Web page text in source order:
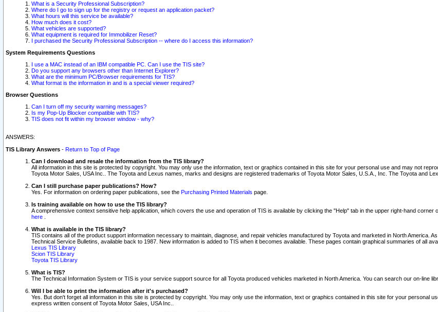
What is a Security Professional Subscription?
Where do I go to sign up for the registry or request an application packet?
What hours will this service be available?
How much does it cost?
What vehicles are supported?
What equipment is required for Immobilizer Reset?
I purchased the Security Professional Subscription -- where do I access this information?
System Requirements Questions
I use a MAC instead of an IBM compatible PC. Can I use the TIS site?
Do you support any browsers other than Internet Explorer?
What are the minimum PC/Browser requirements for TIS?
What format is the information in and is a special viewer required?
Browser Questions
Can I turn off my security warning messages?
Is my Pop-Up Blocker compatible with TIS?
TIS does not fit within my browser window - why?
ANSWERS:
TIS Library Answers - Return to Top of Page
Can I download and resale the information from the TIS library?
All information in this site is protected by copyright. You may only use the information, text or graphics contained in this site for your personal use and may not
Toyota Motor Sales, USA Inc.. The Toyota and Lexus names, marks and designs are registered trademarks of Toyota Motor Sales, U.S.A., Inc. The Toyota and
Can I still purchase paper publications? How?
Yes. For information on ordering paper publications, see the Purchasing Printed Materials page.
Is training available on how to use the TIS library?
A comprehensive context sensitive help application, which covers the use and operation of TIS is available by clicking the "Help" tab in the upper right-hand
here
What is available in the TIS library?
TIS contains all of the product support information necessary to maintain, diagnose, and repair vehicles manufactured by Toyota and marketed in North America.
Technical Service Bulletins, available back to 1987. New information is added to TIS when it becomes available. These pages contain graphical summaries of all
Lexus TIS Library
Scion TIS Library
Toyota TIS Library
What is TIS?
The Technical Information System or TIS is your service support source for all Toyota produced vehicles marketed in North America. You can search our on-line
Will I be able to print the information after it's purchased?
Yes. But don't forget all information in this site is protected by copyright. You may only use the information, text or graphics contained in this site for your personal
express written consent of Toyota Motor Sales, USA Inc..